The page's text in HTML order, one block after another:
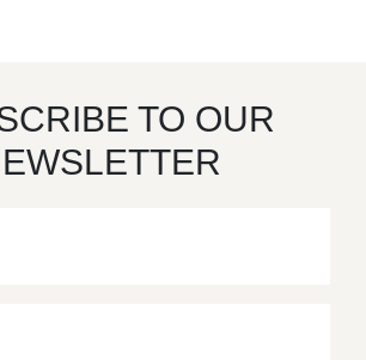
TO OUR